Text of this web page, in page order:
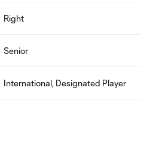
Right
Senior
International, Designated Player